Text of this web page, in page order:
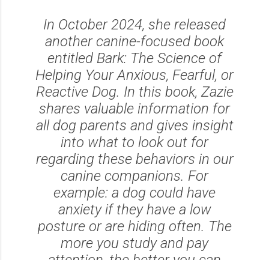
In October 2024, she released
another canine-focused book
entitled Bark: The Science of
Helping Your Anxious, Fearful, or
Reactive Dog. In this book, Zazie
shares valuable information for
all dog parents and gives insight
into what to look out for
regarding these behaviors in our
canine companions. For
example: a dog could have
anxiety if they have a low
posture or are hiding often. The
more you study and pay